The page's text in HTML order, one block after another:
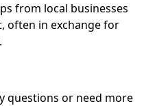
from local businesses
often in exchange for
questions or need more